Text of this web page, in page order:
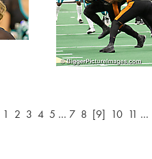
1 2 3 4 5 … 7 8 [9] 10 11 …